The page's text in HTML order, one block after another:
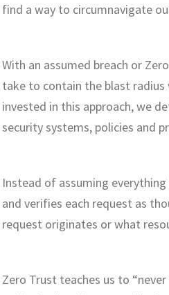
find a way to circumnavigate
With an assumed breach or
take to contain the blast
invested in this approach, we
security systems, policies and
Instead of assuming
and verifies each request as
request originates or what
Zero Trust teaches us to